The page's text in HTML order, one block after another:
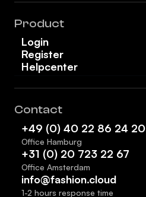
Product
Login
Register
Helpcenter
Contact
+49 (0) 40 22 86 24 20
Office Hamburg
+31 (0) 20 723 22 67
Office Amsterdam
info@fashion.cloud
1-2 hours response time